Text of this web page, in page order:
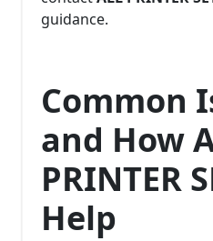
guidance.
Common
and How
PRINTER
Help